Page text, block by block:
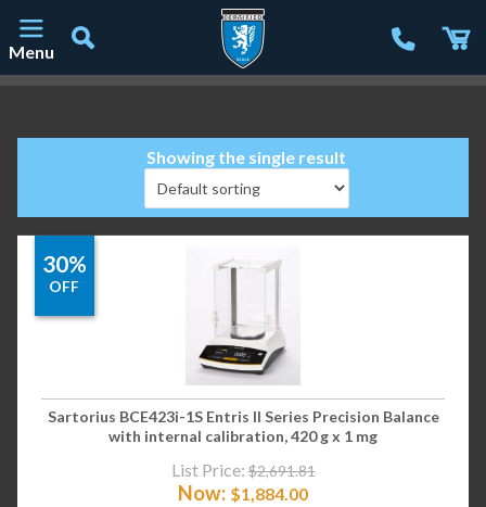
Menu
Showing the single result
30%
OFF
Sartorius BCE423i-1S Entris II Series Precision Balance
with internal calibration, 420 g x 1 mg
List Price: $2,691.81
Now: $1,884.00